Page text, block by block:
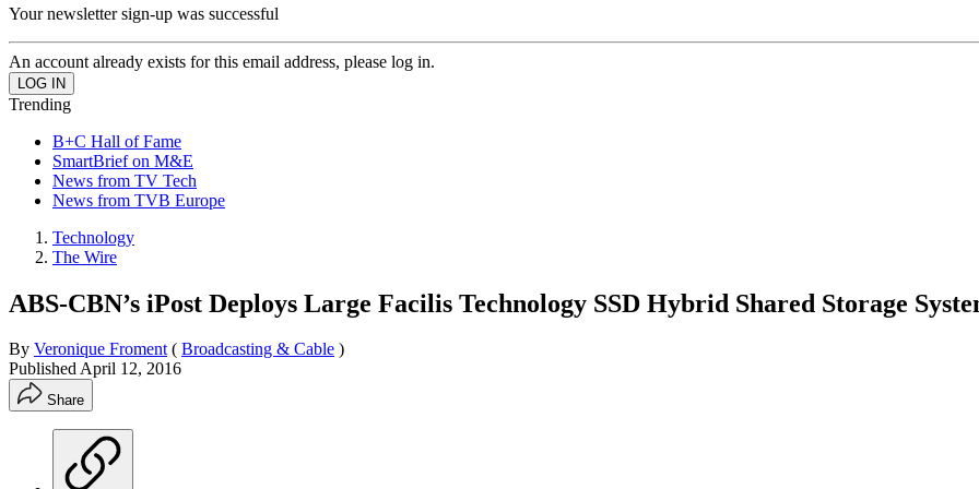
Your newsletter sign-up was successful
An account already exists for this email address, please log in.
Trending
B+C Hall of Fame
SmartBrief on M&E
News from TV Tech
News from TVB Europe
Technology
The Wire
ABS-CBN’s iPost Deploys Large Facilis Technology SSD Hybrid Shared Storage
By Veronique Froment ( Broadcasting & Cable )
PublishedApril 12, 2016
Share